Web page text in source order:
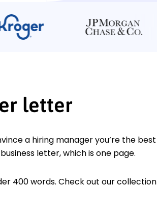
letter
a hiring manager you’re the best
letter, which is one page.
400 words. Check out our collection